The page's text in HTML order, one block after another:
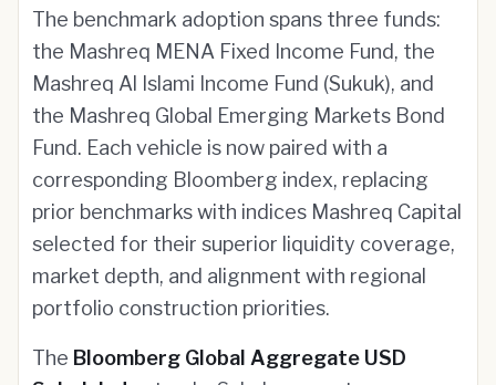
The benchmark adoption spans three funds:
the Mashreq MENA Fixed Income Fund, the
Mashreq Al Islami Income Fund (Sukuk), and
the Mashreq Global Emerging Markets Bond
Fund. Each vehicle is now paired with a
corresponding Bloomberg index, replacing
prior benchmarks with indices Mashreq Capital
selected for their superior liquidity coverage,
market depth, and alignment with regional
portfolio construction priorities.
The Bloomberg Global Aggregate USD